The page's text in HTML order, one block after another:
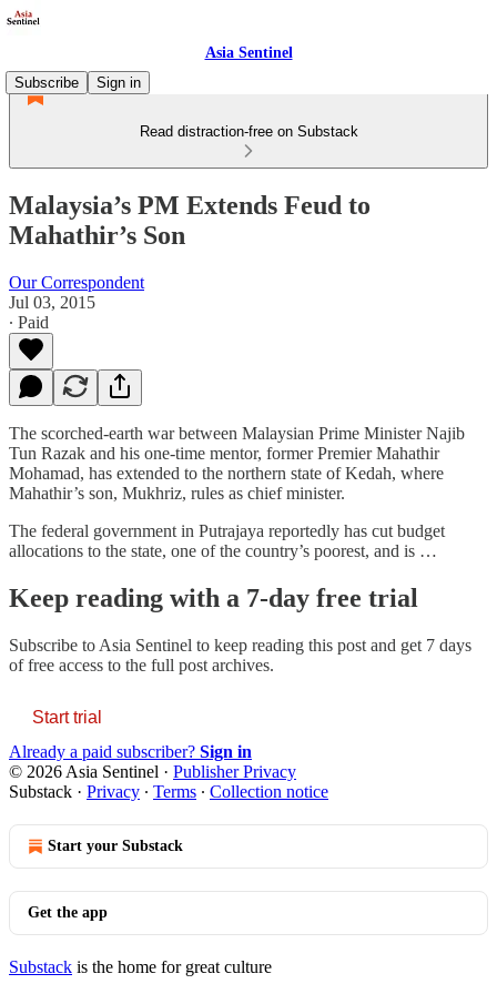
Asia Sentinel
Subscribe
Sign in
Read distraction-free on Substack
Malaysia’s PM Extends Feud to
Mahathir’s Son
Our Correspondent
Jul 03, 2015
∙ Paid
The scorched-earth war between Malaysian Prime Minister Najib
Tun Razak and his one-time mentor, former Premier Mahathir
Mohamad, has extended to the northern state of Kedah, where
Mahathir’s son, Mukhriz, rules as chief minister.
The federal government in Putrajaya reportedly has cut budget
allocations to the state, one of the country’s poorest, and is …
Keep reading with a 7-day free trial
Subscribe to Asia Sentinel to keep reading this post and get 7 days
of free access to the full post archives.
Start trial
Already a paid subscriber? Sign in
© 2026 Asia Sentinel · Publisher Privacy
Substack · Privacy ∙ Terms ∙ Collection notice
Start your Substack
Get the app
Substack is the home for great culture